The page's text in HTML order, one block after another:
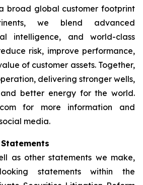
broad global customer footprint
we blend advanced
intelligence, and world-class
risk, improve performance,
of customer assets. Together,
delivering stronger wells,
and better energy for the world.
for more information and
media.
as other statements we make,
statements within the